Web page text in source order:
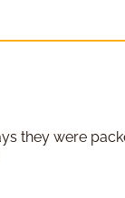
they were